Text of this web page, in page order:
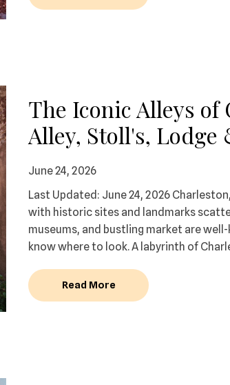
The Iconic Alleys
Alley, Stoll's, Lodge
June 24, 2026
Last Updated: June 24, 2026
with historic sites and landmarks
museums, and bustling market are
know where to look. A labyrinth of
Read More